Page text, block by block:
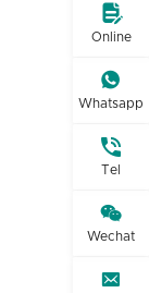

Online

Whatsapp

Tel

Wechat
